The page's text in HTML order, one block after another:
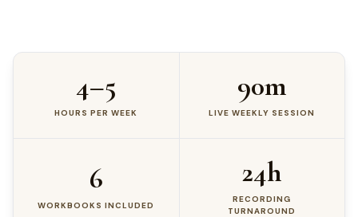
4–5
HOURS PER WEEK
90m
LIVE WEEKLY SESSION
6
WORKBOOKS INCLUDED
24h
RECORDING
TURNAROUND